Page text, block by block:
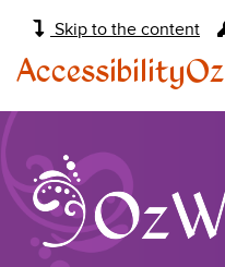
Skip to the content
Main
navigation:
AccessibilityOz